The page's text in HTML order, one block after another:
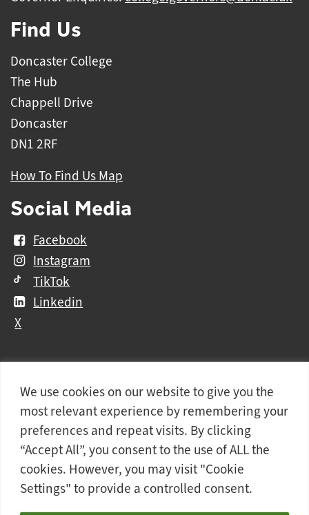
We use cookies on our website to give you the
most relevant experience by remembering your
preferences and repeat visits. By clicking
“Accept All”, you consent to the use of ALL the
cookies. However, you may visit "Cookie
Settings" to provide a controlled consent.
Find Us
Doncaster College
The Hub
Chappell Drive
Doncaster
DN1 2RF
How To Find Us Map
Social Media
Facebook
Instagram
TikTok
Linkedin
X
Further
information
Contact Us Vacancies and Working For Us
Data Protection
Accessibility Statement
Cookie notice Privacy notice Freedom of information
Antisemitism Statement Modern Slavery Statement